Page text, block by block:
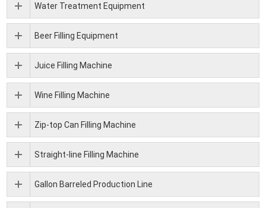
Water Treatment Equipment
Beer Filling Equipment
Juice Filling Machine
Wine Filling Machine
Zip-top Can Filling Machine
Straight-line Filling Machine
Gallon Barreled Production Line